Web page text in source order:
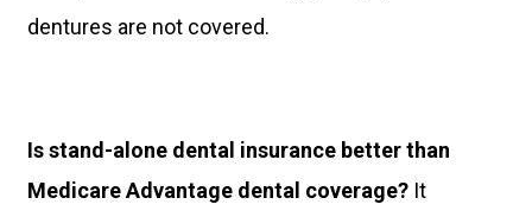
dentures are not covered.
Is stand-alone dental insurance better than
Medicare Advantage dental coverage? It